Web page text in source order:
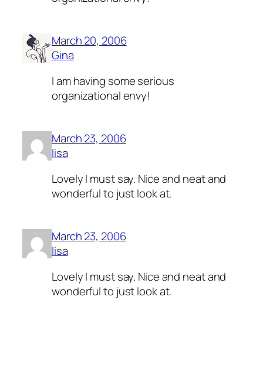
March 20, 2006
Gina
I am having some serious
organizational envy!
March 23, 2006
lisa
Lovely I must say. Nice and neat and
wonderful to just look at.
March 23, 2006
lisa
Lovely I must say. Nice and neat and
wonderful to just look at.